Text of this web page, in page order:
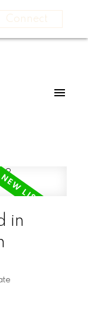
Connect
in